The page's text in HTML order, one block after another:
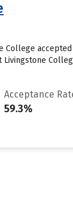
College
Livingstone
Acceptance
59.3%